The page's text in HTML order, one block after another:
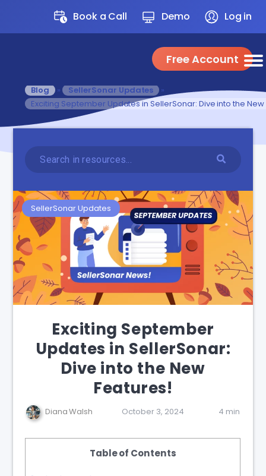
Book a Call Demo Log in
Free Account
Blog » SellerSonar Updates
»
Exciting September Updates in SellerSonar: Dive into the
SellerSonar Updates
Exciting September
Updates in SellerSonar:
Dive into the New
Features!
Diana Walsh October 3, 2024 4 min
Table of Contents